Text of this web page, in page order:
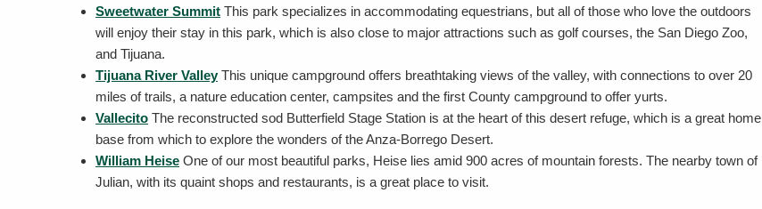
Sweetwater Summit This park specializes in accommodating equestrians, but all of those who love the outdoors
will enjoy their stay in this park, which is also close to major attractions such as golf courses, the San Diego Zoo,
and Tijuana.
Tijuana River ValleyThis unique campground offers breathtaking views of the valley, with connections to over 20
miles of trails, a nature education center, campsites and the first County campground to offer yurts.
Vallecito The reconstructed sod Butterfield Stage Station is at the heart of this desert refuge, which is a great home
base from which to explore the wonders of the Anza-Borrego Desert.
William Heise One of our most beautiful parks, Heise lies amid 900 acres of mountain forests. The nearby town of
Julian, with its quaint shops and restaurants, is a great place to visit.